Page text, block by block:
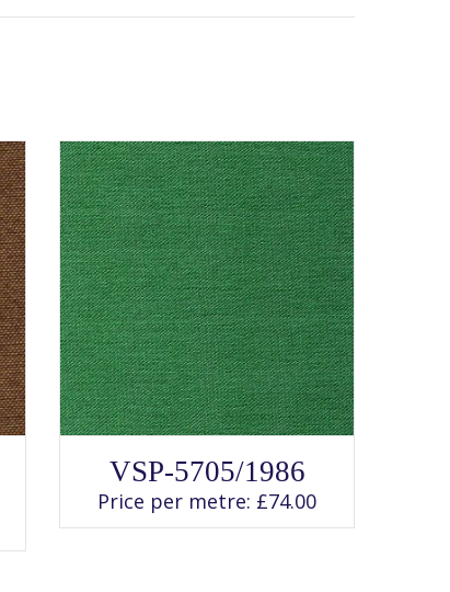
This
product
has
multiple
variants.
VSP-5705/1986
Price per metre: £74.00